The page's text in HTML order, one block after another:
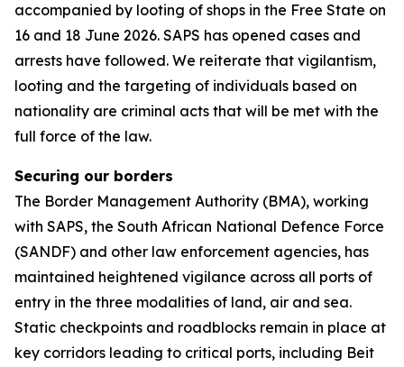
accompanied by looting of shops in the Free State on
16 and 18 June 2026. SAPS has opened cases and
arrests have followed. We reiterate that vigilantism,
looting and the targeting of individuals based on
nationality are criminal acts that will be met with the
full force of the law.
Securing our borders
The Border Management Authority (BMA), working
with SAPS, the South African National Defence Force
(SANDF) and other law enforcement agencies, has
maintained heightened vigilance across all ports of
entry in the three modalities of land, air and sea.
Static checkpoints and roadblocks remain in place at
key corridors leading to critical ports, including Beit